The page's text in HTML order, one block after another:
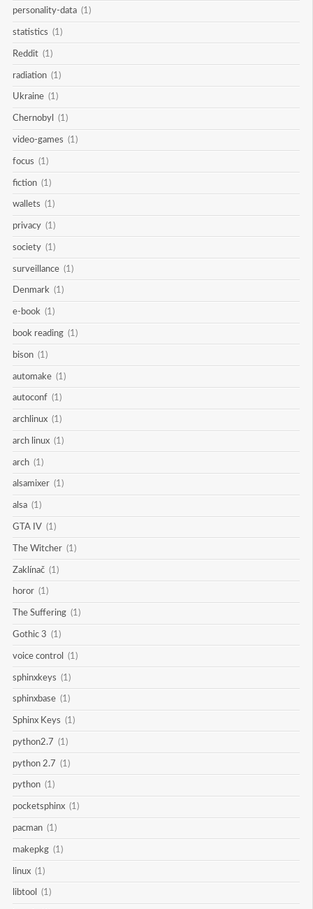
personality-data (1)
statistics (1)
Reddit (1)
radiation (1)
Ukraine (1)
Chernobyl (1)
video-games (1)
focus (1)
fiction (1)
wallets (1)
privacy (1)
society (1)
surveillance (1)
Denmark (1)
e-book (1)
book reading (1)
bison (1)
automake (1)
autoconf (1)
archlinux (1)
arch linux (1)
arch (1)
alsamixer (1)
alsa (1)
GTA IV (1)
The Witcher (1)
Zaklínač (1)
horor (1)
The Suffering (1)
Gothic 3 (1)
voice control (1)
sphinxkeys (1)
sphinxbase (1)
Sphinx Keys (1)
python2.7 (1)
python 2.7 (1)
python (1)
pocketsphinx (1)
pacman (1)
makepkg (1)
linux (1)
libtool (1)